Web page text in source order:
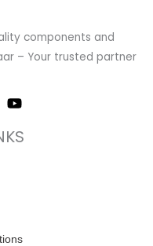
components and
– Your trusted partner
Y
o
t